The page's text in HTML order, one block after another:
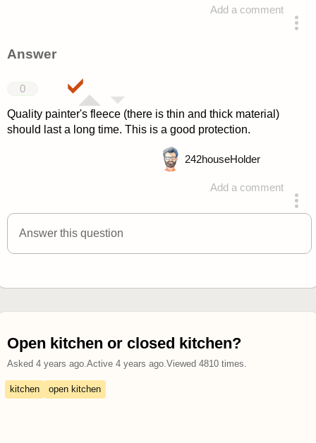
Add a comment
Answer
0
Quality painter's fleece (there is thin and thick material)
should last a long time. This is a good protection.
Add a comment
answered 4 years ago
242houseHolder
Answer this question
Open kitchen or closed kitchen?
Asked 4 years ago. Active 4 years ago. Viewed 4810times.
kitchen open kitchen